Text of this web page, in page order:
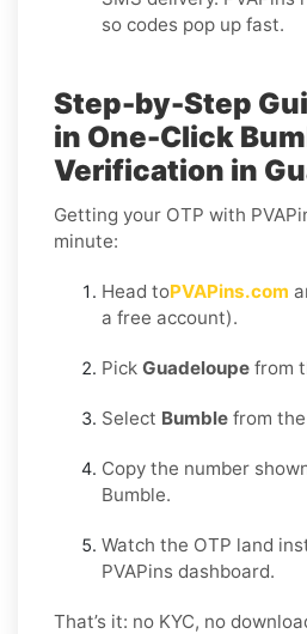
so codes pop up fast.
Step-by-Step
in One-Click
Verification in
Getting your OTP with
minute:
Head toPVAPins.com
a free account).
Pick Guadeloupe from
Select Bumble from
Copy the number
Bumble.
Watch the OTP land
PVAPins dashboard.
That’s it: no KYC, no